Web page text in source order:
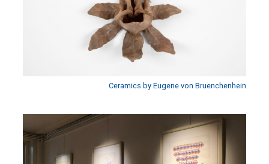
Ceramics by Eugene von Bruenchenhein